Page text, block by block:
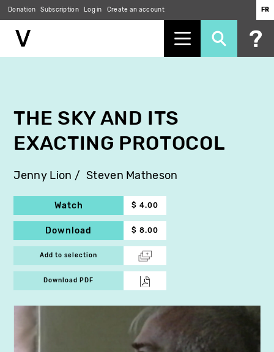
Donation Subscription Log in Create an account FR
THE SKY AND ITS
EXACTING PROTOCOL
Jenny Lion Steven Matheson
Watch $ 4.00
Download $ 8.00
Add to selection
Download PDF